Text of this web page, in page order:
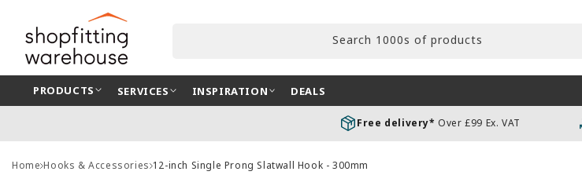
content
Search 1000s of products
PRODUCTS SERVICES INSPIRATION DEALS
Free delivery* Over £99 Ex. VAT
Home Hooks & Accessories 12-inch Single Prong Slatwall Hook - 300mm